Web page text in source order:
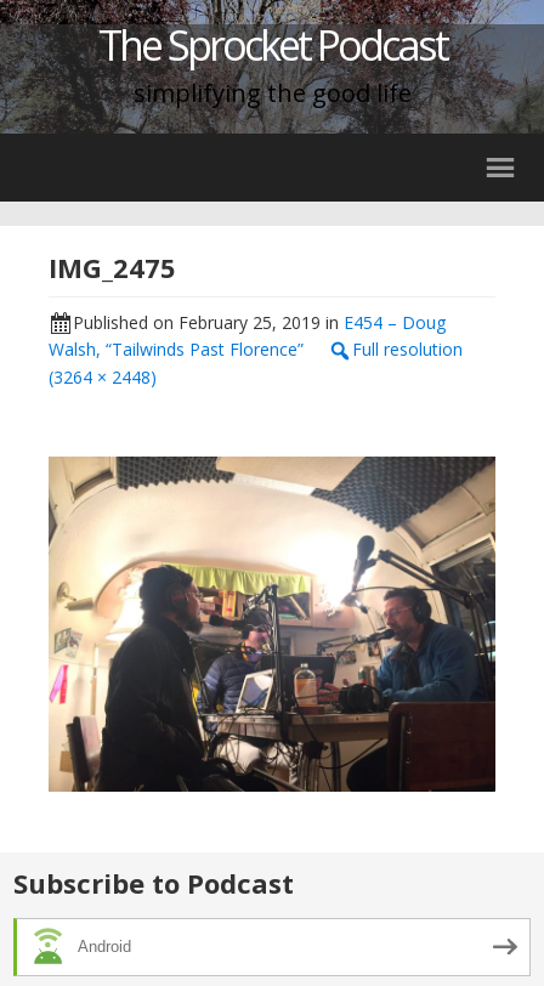
The Sprocket Podcast
simplifying the good life
IMG_2475
Published on February 25, 2019 in E454 – Doug
Walsh, “Tailwinds Past Florence”
Full resolution
(3264 × 2448)
Subscribe to Podcast
Android